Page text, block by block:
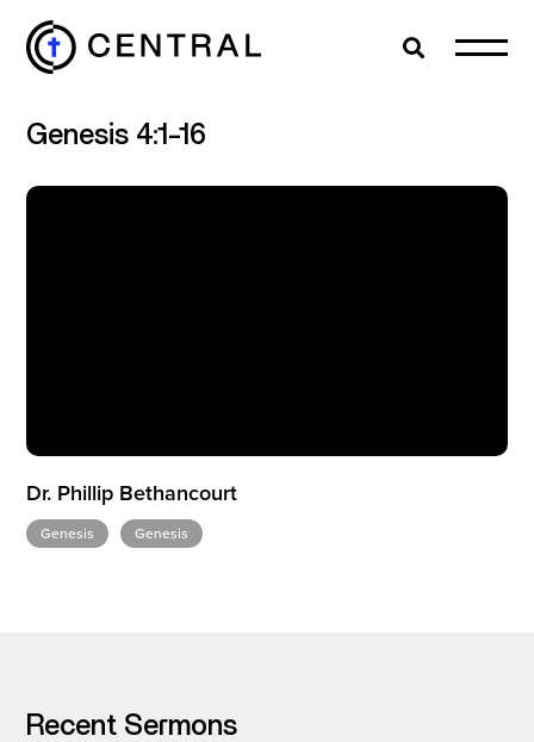
EXPLORE
GIVE
MORE
Search
Genesis 4:1-16
Dr. Phillip Bethancourt
Genesis Genesis
Recent Sermons